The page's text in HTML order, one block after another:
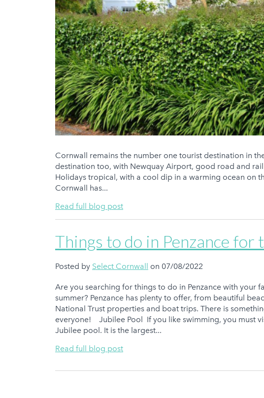
Cornwall remains the number one tourist destination in
destination too, with Newquay Airport, good road and
Holidays tropical, with a cool dip in a warming ocean on
Cornwall has...
Read full blog post
Things to do in Penzance for
Posted by Select Cornwall on 07/08/2022
Are you searching for things to do in Penzance with your
summer? Penzance has plenty to offer, from beautiful
National Trust properties and boat trips. There is
everyone! Jubilee Pool If you like swimming, you must
Jubilee pool. It is the largest...
Read full blog post